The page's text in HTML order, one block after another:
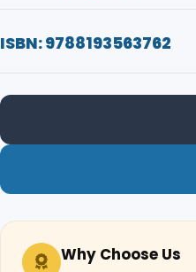
ISBN: 9788193563762
Why Choose Us